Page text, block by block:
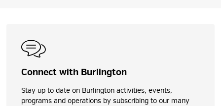
Connect with Burlington
Stay up to date on Burlington activities, events,
programs and operations by subscribing to our many